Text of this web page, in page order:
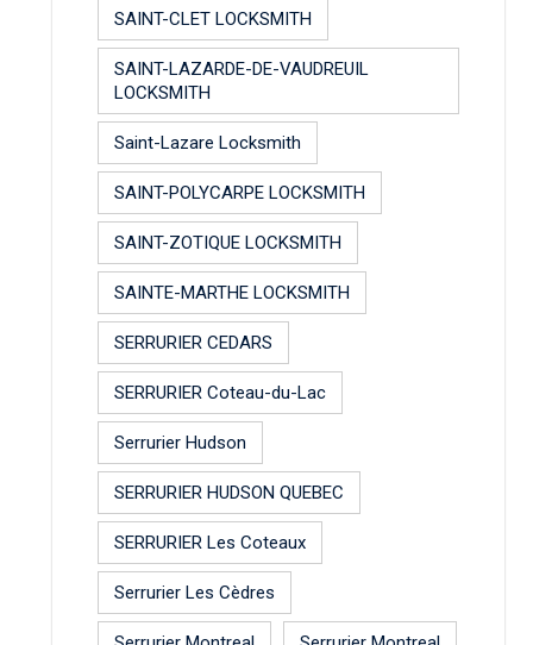
SAINT-CLET LOCKSMITH
SAINT-LAZARDE-DE-VAUDREUIL
LOCKSMITH
Saint-Lazare Locksmith
SAINT-POLYCARPE LOCKSMITH
SAINT-ZOTIQUE LOCKSMITH
SAINTE-MARTHE LOCKSMITH
SERRURIER CEDARS
SERRURIER Coteau-du-Lac
Serrurier Hudson
SERRURIER HUDSON QUEBEC
SERRURIER Les Coteaux
Serrurier Les Cèdres